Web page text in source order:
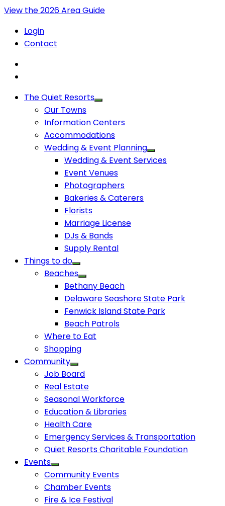
View the 2026 Area Guide
Login
Contact
The Quiet Resorts
Our Towns
Information Centers
Accommodations
Wedding & Event Planning
Wedding & Event Services
Event Venues
Photographers
Bakeries & Caterers
Florists
Marriage License
DJs & Bands
Supply Rental
Things to do
Beaches
Bethany Beach
Delaware Seashore State Park
Fenwick Island State Park
Beach Patrols
Where to Eat
Shopping
Community
Job Board
Real Estate
Seasonal Workforce
Education & Libraries
Health Care
Emergency Services & Transportation
Quiet Resorts Charitable Foundation
Events
Community Events
Chamber Events
Fire & Ice Festival